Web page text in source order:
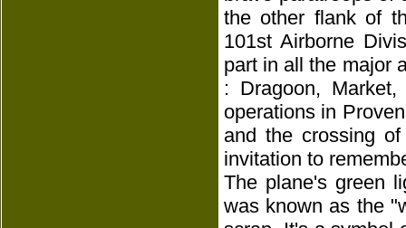
the other flank of
101st Airborne
part in all the major
: Dragoon,
operations in
and the crossing
invitation to
The plane's green
was known as the